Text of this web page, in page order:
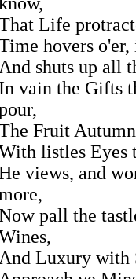
Life
hovers
And shuts up all
In vain the Gifts
Fruit
listles Eyes
views, and
pall the
And Luxury with